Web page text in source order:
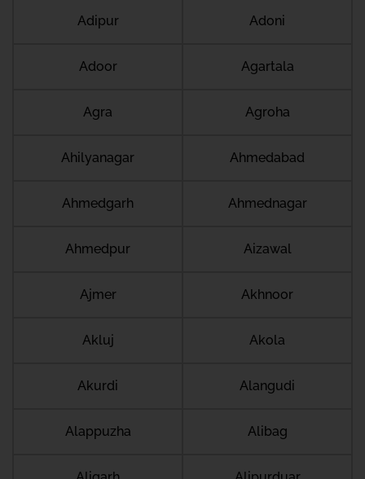
Adipur Adoni
Adoor Agartala
Agra Agroha
Ahilyanagar Ahmedabad
Ahmedgarh Ahmednagar
Ahmedpur Aizawal
Ajmer Akhnoor
Akluj Akola
Akurdi Alangudi
Alappuzha Alibag